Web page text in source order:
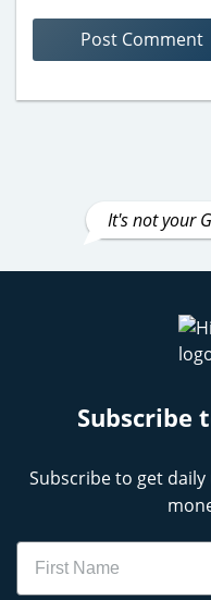
It's not your
Subscribe
Subscribe to get
Name